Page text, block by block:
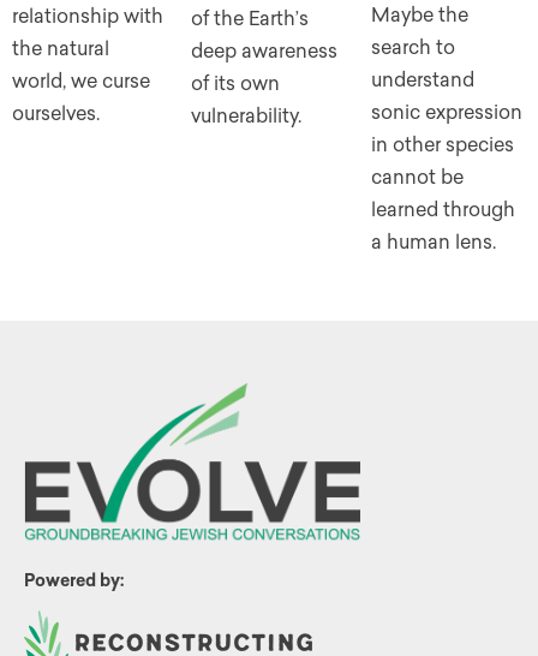
relationship with
the natural
world, we curse
ourselves.
of the Earth’s
deep awareness
of its own
vulnerability.
Maybe the
search to
understand
sonic expression
in other species
cannot be
learned through
a human lens.
Powered by: